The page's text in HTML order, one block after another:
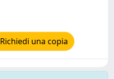
Richiedi una copia